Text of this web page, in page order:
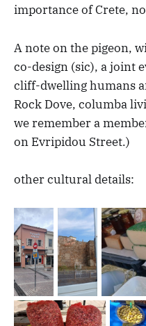
importance of Crete,
A note on the pigeon,
co-design (sic), a joint
cliff-dwelling humans
Rock Dove, columba
we remember a
on Evripidou Street.)
other cultural details: